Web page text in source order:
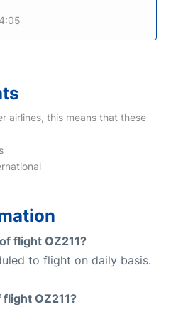
airlines, this means that these
flight OZ211?
to flight on daily basis.
OZ211?